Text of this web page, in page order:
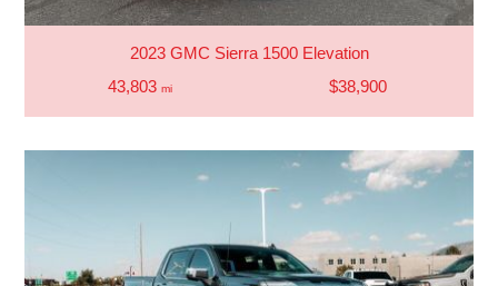
2023 GMC Sierra 1500 Elevation
43,803 mi $38,900